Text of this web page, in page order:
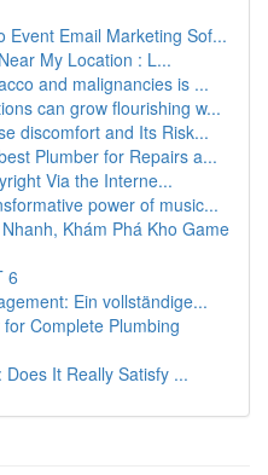
Event Email Marketing Sof...
My Location : L...
and malignancies is ...
can grow flourishing w...
discomfort and Its Risk...
Plumber for Repairs a...
Via the Interne...
power of music...
Khám Phá Kho Game
6
Ein vollständige...
Complete Plumbing
It Really Satisfy ...